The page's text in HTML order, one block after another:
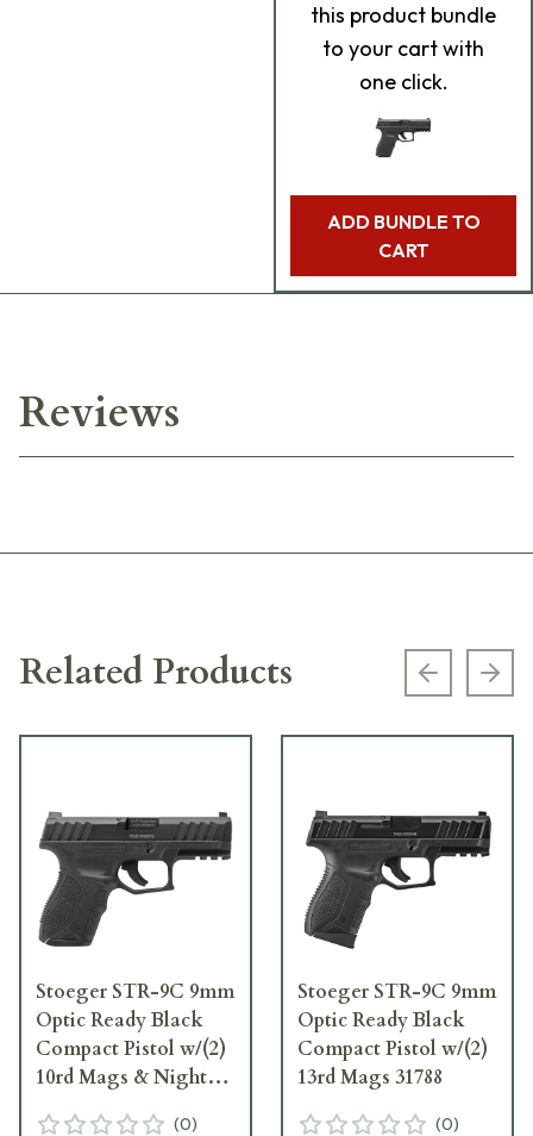
this product bundle
to your cart with
one click.
ADD BUNDLE TO
CART
Reviews
Related Products Previous
Stoeger STR-9C 9mm
Optic Ready Black
Compact Pistol w/(2)
10rd Mags & Night
(0)
Stoeger STR-9C 9mm
Optic Ready Black
Compact Pistol w/(2)
13rd Mags 31788
(0)